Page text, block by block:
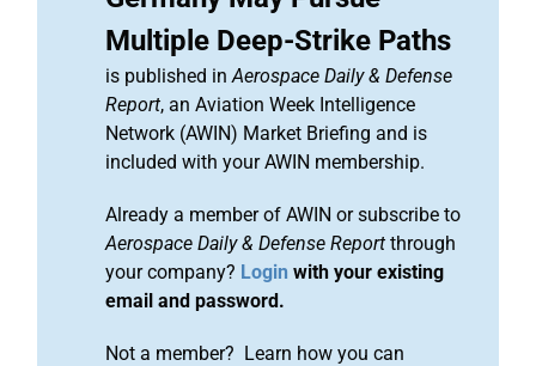
Multiple Deep-Strike Paths
is published inAerospace Daily & Defense
Report, an Aviation Week Intelligence
Network (AWIN) Market Briefing and is
included with your AWIN membership.
Already a member of AWIN or subscribe to
Aerospace Daily & Defense Report through
your company? Login with your existing
email and password.
Not a member? Learn how you can